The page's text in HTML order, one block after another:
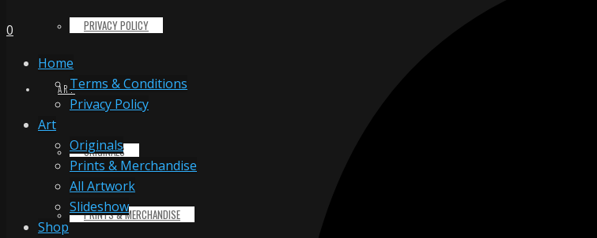
PRIVACY POLICY
ART
ORIGINALS
PRINTS & MERCHANDISE
0
Home
Terms & Conditions
Privacy Policy
Art
Originals
Prints & Merchandise
All Artwork
Slideshow
Shop